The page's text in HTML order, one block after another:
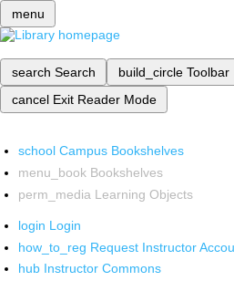
menu
search Search build_circle Toolbar
cancel Exit Reader Mode
school Campus Bookshelves
menu_book Bookshelves
perm_media Learning Objects
login Login
how_to_reg Request Instructor
hub Instructor Commons